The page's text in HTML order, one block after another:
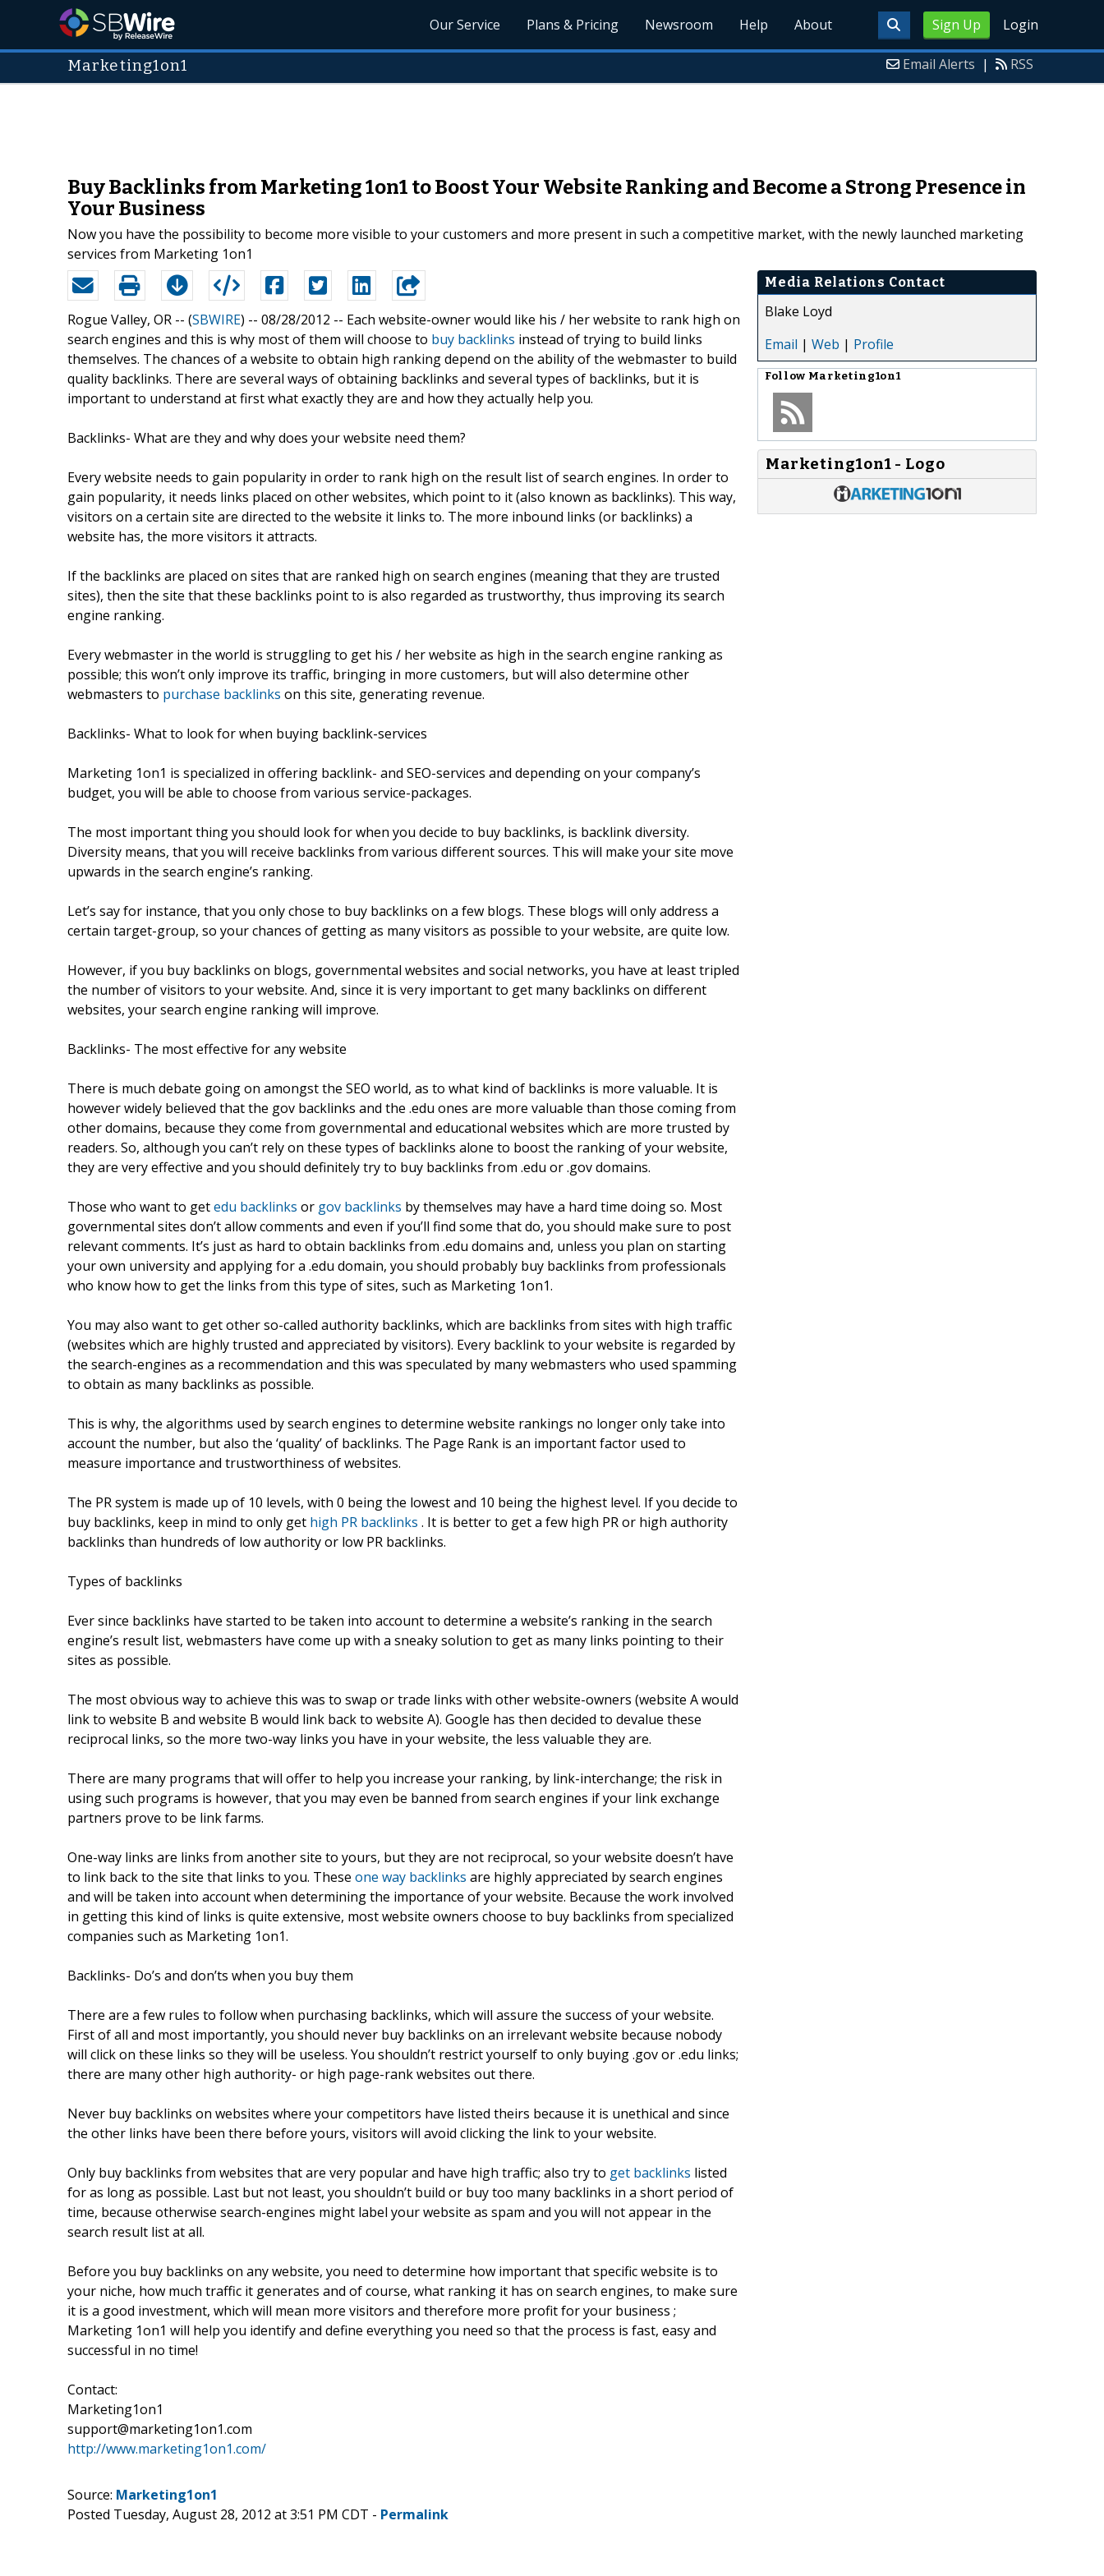
Sign Up Login
Our Service Plans & Pricing Newsroom Help About
Marketing1on1 Email Alerts | RSS
Buy Backlinks from Marketing 1on1 to Boost Your Website Ranking and Become a Strong Presence in
Your Business
Now you have the possibility to become more visible to your customers and more present in such a competitive market, with the newly launched marketing
services from Marketing 1on1
Rogue Valley, OR -- (SBWIRE) -- 08/28/2012 -- Each website-owner would like his / her website to rank high on
search engines and this is why most of them will choose to buy backlinks instead of trying to build links
themselves. The chances of a website to obtain high ranking depend on the ability of the webmaster to build
quality backlinks. There are several ways of obtaining backlinks and several types of backlinks, but it is
important to understand at first what exactly they are and how they actually help you.
Backlinks- What are they and why does your website need them?
Every website needs to gain popularity in order to rank high on the result list of search engines. In order to
gain popularity, it needs links placed on other websites, which point to it (also known as backlinks). This way,
visitors on a certain site are directed to the website it links to. The more inbound links (or backlinks) a
website has, the more visitors it attracts.
If the backlinks are placed on sites that are ranked high on search engines (meaning that they are trusted
sites), then the site that these backlinks point to is also regarded as trustworthy, thus improving its search
engine ranking.
Every webmaster in the world is struggling to get his / her website as high in the search engine ranking as
possible; this won’t only improve its traffic, bringing in more customers, but will also determine other
webmasters to purchase backlinks on this site, generating revenue.
Backlinks- What to look for when buying backlink-services
Marketing 1on1 is specialized in offering backlink- and SEO-services and depending on your company’s
budget, you will be able to choose from various service-packages.
The most important thing you should look for when you decide to buy backlinks, is backlink diversity.
Diversity means, that you will receive backlinks from various different sources. This will make your site move
upwards in the search engine’s ranking.
Let’s say for instance, that you only chose to buy backlinks on a few blogs. These blogs will only address a
certain target-group, so your chances of getting as many visitors as possible to your website, are quite low.
However, if you buy backlinks on blogs, governmental websites and social networks, you have at least tripled
the number of visitors to your website. And, since it is very important to get many backlinks on different
websites, your search engine ranking will improve.
Backlinks- The most effective for any website
There is much debate going on amongst the SEO world, as to what kind of backlinks is more valuable. It is
however widely believed that the gov backlinks and the .edu ones are more valuable than those coming from
other domains, because they come from governmental and educational websites which are more trusted by
readers. So, although you can’t rely on these types of backlinks alone to boost the ranking of your website,
they are very effective and you should definitely try to buy backlinks from .edu or .gov domains.
Those who want to getedu backlinks or gov backlinks by themselves may have a hard time doing so. Most
governmental sites don’t allow comments and even if you’ll find some that do, you should make sure to post
relevant comments. It’s just as hard to obtain backlinks from .edu domains and, unless you plan on starting
your own university and applying for a .edu domain, you should probably buy backlinks from professionals
who know how to get the links from this type of sites, such as Marketing 1on1.
You may also want to get other so-called authority backlinks, which are backlinks from sites with high traffic
(websites which are highly trusted and appreciated by visitors). Every backlink to your website is regarded by
the search-engines as a recommendation and this was speculated by many webmasters who used spamming
to obtain as many backlinks as possible.
This is why, the algorithms used by search engines to determine website rankings no longer only take into
account the number, but also the ‘quality’ of backlinks. The Page Rank is an important factor used to
measure importance and trustworthiness of websites.
The PR system is made up of 10 levels, with 0 being the lowest and 10 being the highest level. If you decide to
buy backlinks, keep in mind to only get high PR backlinks . It is better to get a few high PR or high authority
backlinks than hundreds of low authority or low PR backlinks.
Types of backlinks
Ever since backlinks have started to be taken into account to determine a website’s ranking in the search
engine’s result list, webmasters have come up with a sneaky solution to get as many links pointing to their
sites as possible.
The most obvious way to achieve this was to swap or trade links with other website-owners (website A would
link to website B and website B would link back to website A). Google has then decided to devalue these
reciprocal links, so the more two-way links you have in your website, the less valuable they are.
There are many programs that will offer to help you increase your ranking, by link-interchange; the risk in
using such programs is however, that you may even be banned from search engines if your link exchange
partners prove to be link farms.
One-way links are links from another site to yours, but they are not reciprocal, so your website doesn’t have
to link back to the site that links to you. These one way backlinks are highly appreciated by search engines
and will be taken into account when determining the importance of your website. Because the work involved
in getting this kind of links is quite extensive, most website owners choose to buy backlinks from specialized
companies such as Marketing 1on1.
Backlinks- Do’s and don’ts when you buy them
There are a few rules to follow when purchasing backlinks, which will assure the success of your website.
First of all and most importantly, you should never buy backlinks on an irrelevant website because nobody
will click on these links so they will be useless. You shouldn’t restrict yourself to only buying .gov or .edu links;
there are many other high authority- or high page-rank websites out there.
Never buy backlinks on websites where your competitors have listed theirs because it is unethical and since
the other links have been there before yours, visitors will avoid clicking the link to your website.
Only buy backlinks from websites that are very popular and have high traffic; also try to get backlinks listed
for as long as possible. Last but not least, you shouldn’t build or buy too many backlinks in a short period of
time, because otherwise search-engines might label your website as spam and you will not appear in the
search result list at all.
Before you buy backlinks on any website, you need to determine how important that specific website is to
your niche, how much traffic it generates and of course, what ranking it has on search engines, to make sure
it is a good investment, which will mean more visitors and therefore more profit for your business ;
Marketing 1on1 will help you identify and define everything you need so that the process is fast, easy and
successful in no time!
Contact:
Marketing1on1
support@marketing1on1.com
http://www.marketing1on1.com/
Media Relations Contact
Blake Loyd
Email | Web | Profile
Follow Marketing1on1
Marketing1on1 - Logo
Source: Marketing1on1
Posted Tuesday, August 28, 2012 at 3:51 PM CDT - Permalink